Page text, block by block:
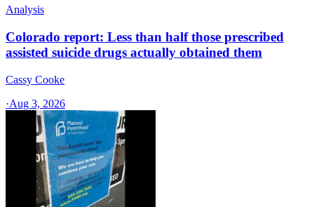
Analysis
Colorado report: Less than half those prescribed
assisted suicide drugs actually obtained them
Cassy Cooke
·Aug 3, 2026